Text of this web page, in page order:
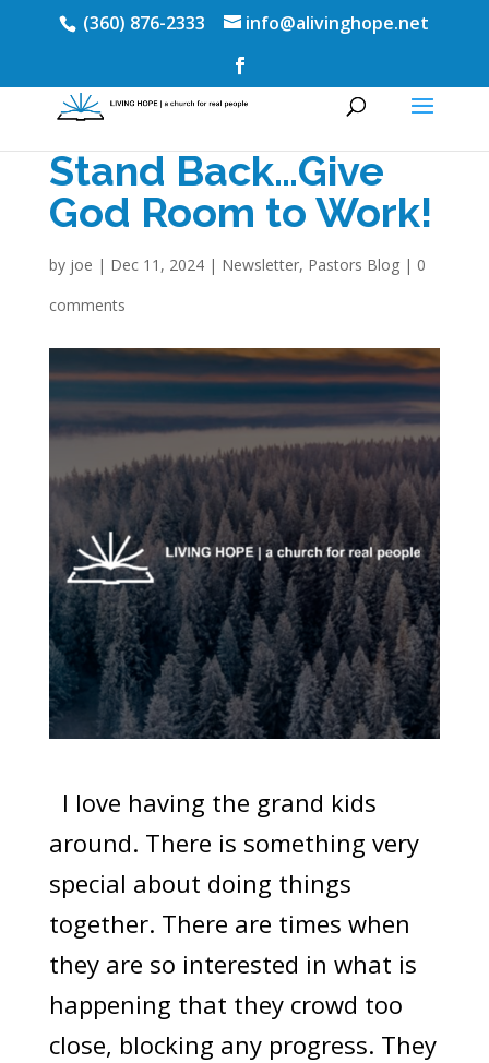
(360) 876-2333 info@alivinghope.net
Stand Back…Give
God Room to Work!
by joe | Dec 11, 2024| Newsletter, Pastors Blog| 0
comments
I love having the grand kids
around. There is something very
special about doing things
together. There are times when
they are so interested in what is
happening that they crowd too
close, blocking any progress. They